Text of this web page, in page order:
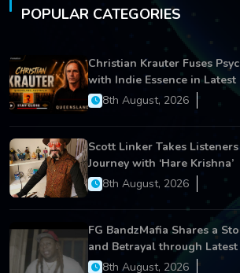
POPULAR CATEGORIES
Christian Krauter Fuses
with Indie Essence in Latest
8th August, 2026
Scott Linker Takes
Journey with ‘Hare Krishna’
8th August, 2026
FG BandzMafia Shares a
and Betrayal through Latest
On’8th August, 2026